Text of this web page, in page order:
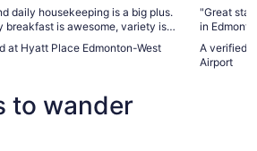
daily housekeeping is a big plus.
breakfast is awesome, variety is
at Hyatt Place Edmonton-West
"Great
in
A verified
Airport
to wander